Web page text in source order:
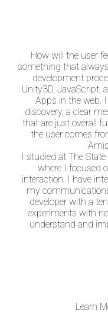
How will the user
something that
development
Unity3D, JavaScript,
Apps in the web.
discovery, a clear
that are just overall
the user comes
I studied at The
where I focused
interaction. I have
my
developer with a
experiments with
understand and
Learn